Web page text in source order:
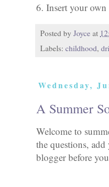
6. Insert your
Posted by Joyce at
Labels: childhood,
Wednesday,
A Summer
Welcome to
the questions,
blogger before